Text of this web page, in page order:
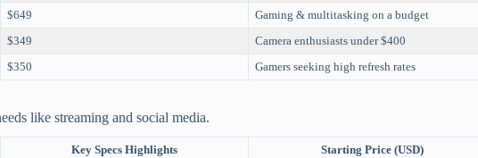
$649
Gaming & multitasking on a budget
$349
Camera enthusiasts under $400
$350 Gamers seeking high refresh rates
like streaming and social media.
Key Specs Highlights Starting Price (USD)